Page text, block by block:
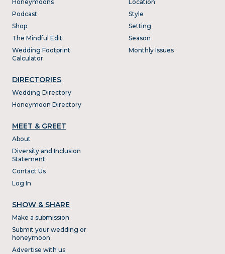
Honeymoons
Podcast
Shop
The Mindful Edit
Wedding Footprint
Calculator
DIRECTORIES
Wedding Directory
Honeymoon Directory
Location
Style
Setting
Season
Monthly Issues
MEET & GREET
About
Diversity and Inclusion
Statement
Contact Us
Log In
SHOW & SHARE
Make a submission
Submit your wedding or
honeymoon
Advertise with us